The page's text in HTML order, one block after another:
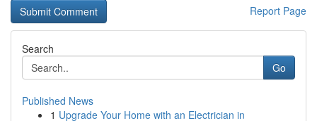
Report Page
Search
Go
Published News
1 Upgrade Your Home with an Electrician in